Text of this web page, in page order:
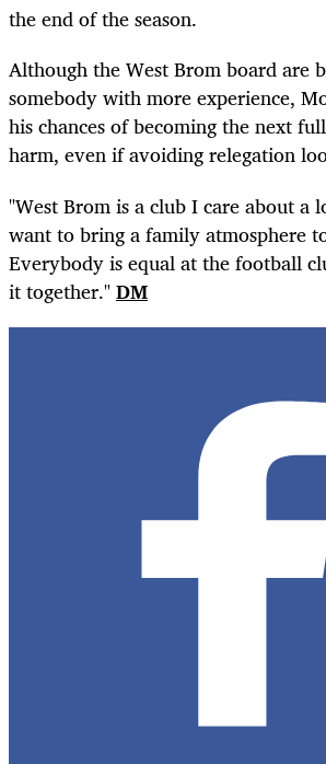
the end of the season.
Although the West Brom board are
somebody with more experience,
his chances of becoming the next
harm, even if avoiding relegation
"West Brom is a club I care about a
want to bring a family atmosphere
Everybody is equal at the football
it together."DM